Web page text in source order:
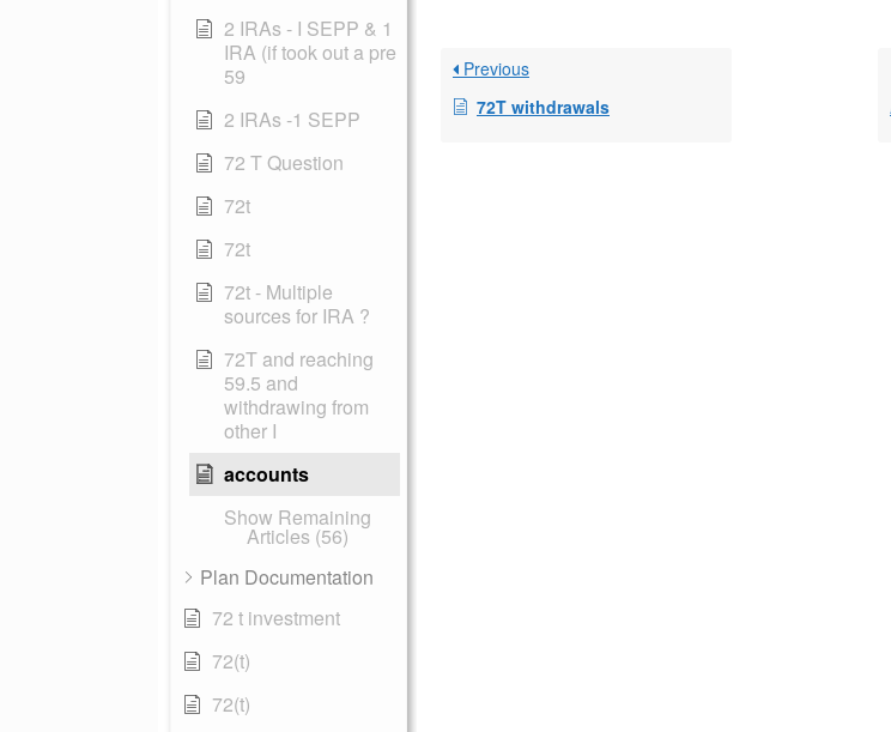
2 IRAs - I SEPP & 1
IRA (if took out a pre
59
2 IRAs -1 SEPP
72 T Question
72t
72t
72t - Multiple
sources for IRA ?
72T and reaching
59.5 and
withdrawing from
other I
accounts
Show Remaining
Articles (56)
Plan Documentation
72 t investment
72(t)
72(t)
Previous
72T withdrawals